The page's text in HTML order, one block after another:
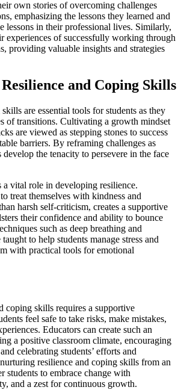
own stories of overcoming challenges
emphasizing the lessons they learned and
lessons in their professional lives. Similarly,
experiences of successfully working through
providing valuable insights and strategies
and Coping Skills
are essential tools for students as they
of transitions. Cultivating a growth mindset
are viewed as stepping stones to success
barriers. By reframing challenges as
the tenacity to persevere in the face
a vital role in developing resilience.
treat themselves with kindness and
harsh self-criticism, creates a supportive
their confidence and ability to bounce
such as deep breathing and
to help students manage stress and
with practical tools for emotional
coping skills requires a supportive
feel safe to take risks, make mistakes,
Educators can create such an
a positive classroom climate, encouraging
celebrating students’ efforts and
resilience and coping skills from an
students to embrace change with
and a zest for continuous growth.